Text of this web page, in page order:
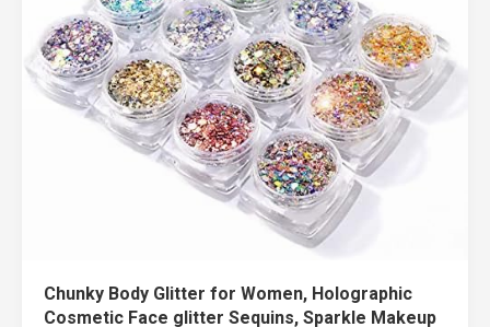
Chunky Body Glitter for Women, Holographic
Cosmetic Face glitter Sequins, Sparkle Makeup